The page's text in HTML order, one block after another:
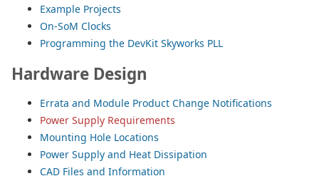
Example Projects
On-SoM Clocks
Programming the DevKit Skyworks PLL
Hardware Design
Errata and Module Product Change Notifications
Power Supply Requirements
Mounting Hole Locations
Power Supply and Heat Dissipation
CAD Files and Information